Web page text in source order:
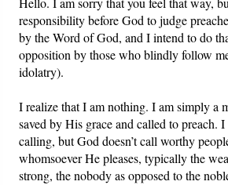
responsibility before God to judge
by the Word of God, and I intend to do
opposition by those who blindly follow
idolatry).
I realize that I am nothing. I am simply a
saved by His grace and called to preach.
calling, but God doesn’t call worthy
whomsoever He pleases, typically the
strong, the nobody as opposed to the